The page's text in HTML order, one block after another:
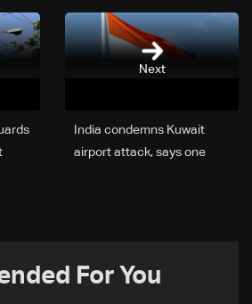
Next
India condemns Kuwait
airport attack, says one
For You